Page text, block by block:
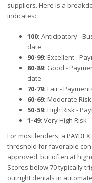
suppliers. Here is a
indicates:
100: Anticipatory -
date
90-99: Excellent -
80-89: Good -
date
70-79: Fair -
60-69: Moderate
50-59: High Risk -
1-49: Very High Risk
For most lenders, a
threshold for favorable
approved, but often at
Scores below 70 typically
outright denials in